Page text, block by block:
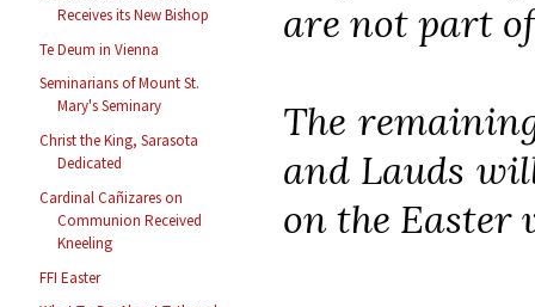
Receives its New Bishop
Te Deum in Vienna
Seminarians of Mount St.
Mary's Seminary
Christ the King, Sarasota
Dedicated
Cardinal Cañizares on
Communion Received
Kneeling
FFI Easter
are not part
The
and Lauds
on the Easter